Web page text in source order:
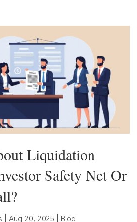
Liquidation
Safety Net Or
Aug 20, 2025 Blog